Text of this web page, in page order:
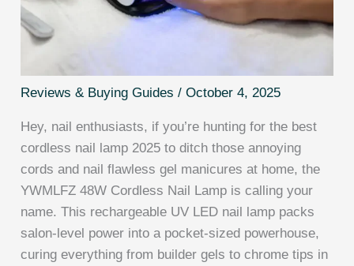
Reviews & Buying Guides /October 4, 2025
Hey, nail enthusiasts, if you’re hunting for the best
cordless nail lamp 2025 to ditch those annoying
cords and nail flawless gel manicures at home, the
YWMLFZ 48W Cordless Nail Lamp is calling your
name. This rechargeable UV LED nail lamp packs
salon-level power into a pocket-sized powerhouse,
curing everything from builder gels to chrome tips in